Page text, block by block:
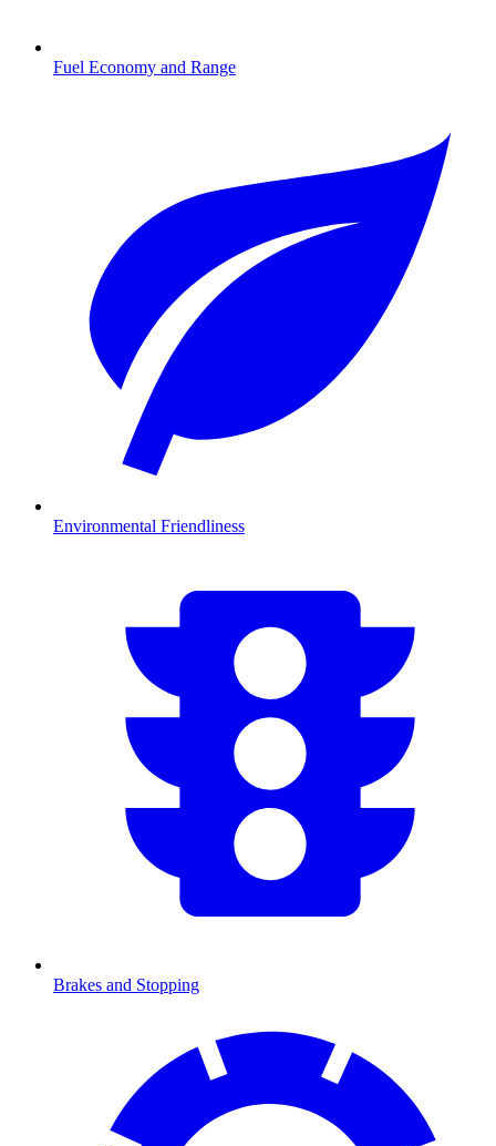
Fuel Economy and Range
Environmental Friendliness
Brakes and Stopping